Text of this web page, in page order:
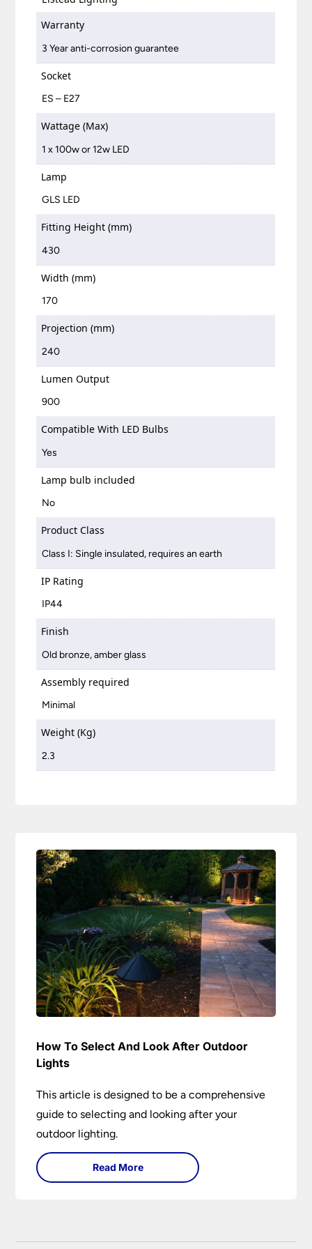
Warranty
3 Year anti-corrosion guarantee
Socket
ES – E27
Wattage (Max)
1 x 100w or 12w LED
Lamp
GLS LED
Fitting Height (mm)
430
Width (mm)
170
Projection (mm)
240
Lumen Output
900
Compatible With LED Bulbs
Yes
Lamp bulb included
No
Product Class
Class I: Single insulated, requires an earth
IP Rating
IP44
Finish
Old bronze, amber glass
Assembly required
Minimal
Weight (Kg)
2.3
How To Select And Look After Outdoor
Lights
This article is designed to be a comprehensive
guide to selecting and looking after your
outdoor lighting.
Read More